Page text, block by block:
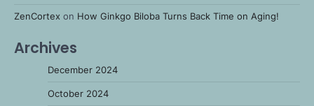
ZenCortex on How Ginkgo Biloba Turns Back Time on Aging!
Archives
December 2024
October 2024